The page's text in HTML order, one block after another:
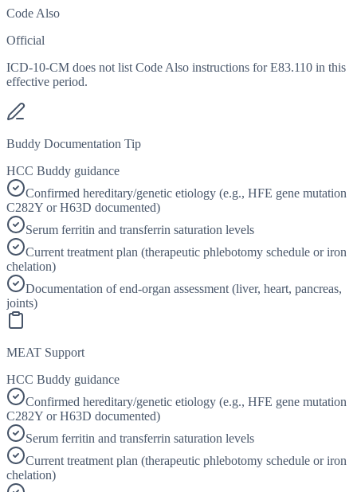
Code Also
Official
ICD-10-CM does not list Code Also instructions for E83.110 in this
effective period.
Buddy Documentation Tip
HCC Buddy guidance
Confirmed hereditary/genetic etiology (e.g., HFE gene mutation
C282Y or H63D documented)
Serum ferritin and transferrin saturation levels
Current treatment plan (therapeutic phlebotomy schedule or iron
chelation)
Documentation of end-organ assessment (liver, heart, pancreas,
joints)
MEAT Support
HCC Buddy guidance
Confirmed hereditary/genetic etiology (e.g., HFE gene mutation
C282Y or H63D documented)
Serum ferritin and transferrin saturation levels
Current treatment plan (therapeutic phlebotomy schedule or iron
chelation)